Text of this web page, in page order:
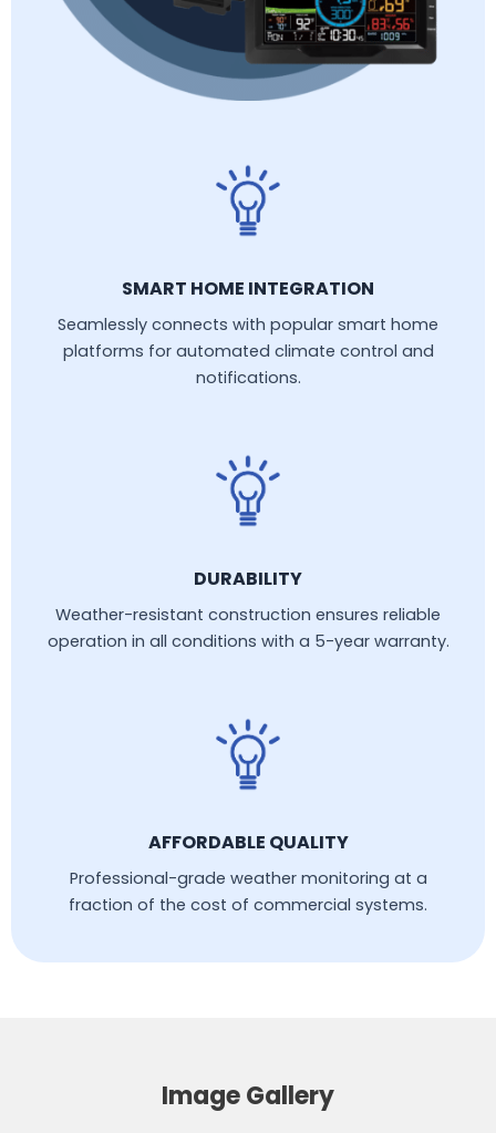
SMART HOME INTEGRATION
Seamlessly connects with popular smart home
platforms for automated climate control and
notifications.
DURABILITY
Weather-resistant construction ensures reliable
operation in all conditions with a 5-year warranty.
AFFORDABLE QUALITY
Professional-grade weather monitoring at a
fraction of the cost of commercial systems.
Image Gallery